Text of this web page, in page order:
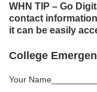
WHN TIP – Go
contact
it can be easily
College
Your